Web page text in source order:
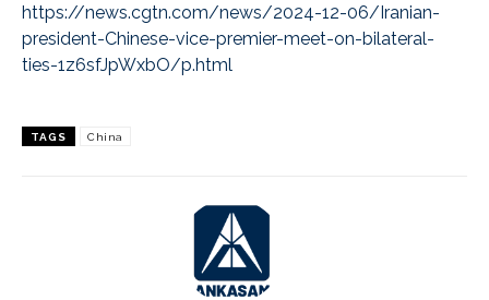
https://news.cgtn.com/news/2024-12-06/Iranian-
president-Chinese-vice-premier-meet-on-bilateral-
ties-1z6sfJpWxbO/p.html
TAGS China